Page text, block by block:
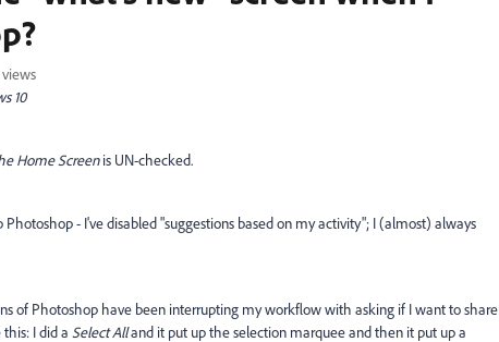
10
Home Screenis UN-checked.
- I've disabled "suggestions based on my activity"; I (almost) always
of Photoshop have been interrupting my workflow with asking if I want to share
I did a Select Alland it put up the selection marquee and then it put up a